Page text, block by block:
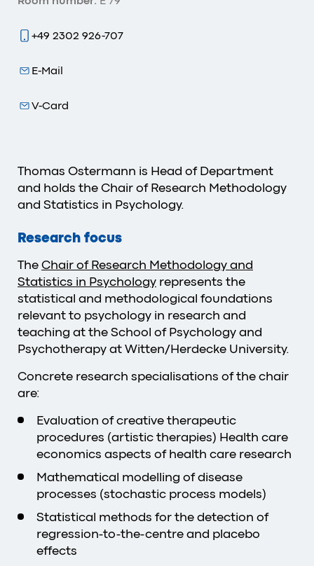
+49 2302 926-707
E-Mail
V-Card
Thomas Ostermann is Head of Department
and holds the Chair of Research Methodology
and Statistics in Psychology.
Research focus
The Chair of Research Methodology and
Statistics in Psychology represents the
statistical and methodological foundations
relevant to psychology in research and
teaching at the School of Psychology and
Psychotherapy at Witten/Herdecke University.
Concrete research specialisations of the chair
are:
Evaluation of creative therapeutic
procedures (artistic therapies) Health care
economics aspects of health care research
Mathematical modelling of disease
processes (stochastic process models)
Statistical methods for the detection of
regression-to-the-centre and placebo
effects